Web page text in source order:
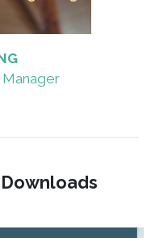
Manager